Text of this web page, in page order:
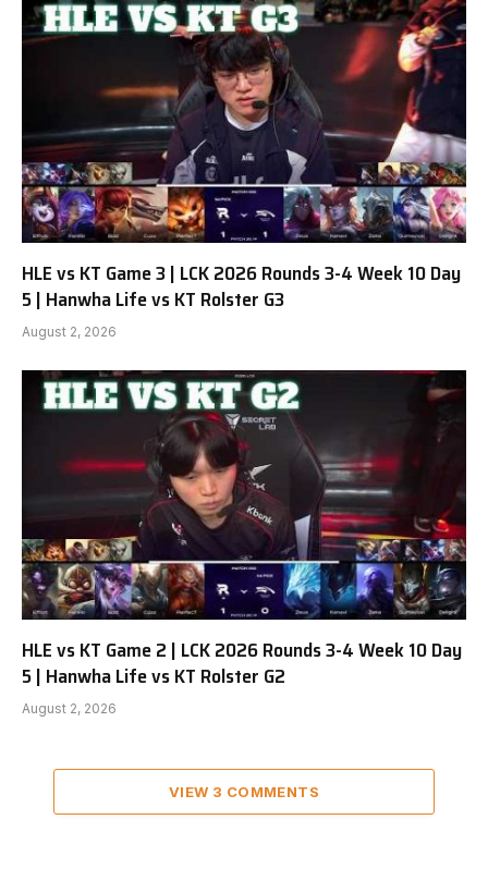
HLE vs KT Game 3 | LCK 2026 Rounds 3-4 Week 10 Day
5 | Hanwha Life vs KT Rolster G3
August 2, 2026
HLE vs KT Game 2 | LCK 2026 Rounds 3-4 Week 10 Day
5 | Hanwha Life vs KT Rolster G2
August 2, 2026
VIEW 3 COMMENTS